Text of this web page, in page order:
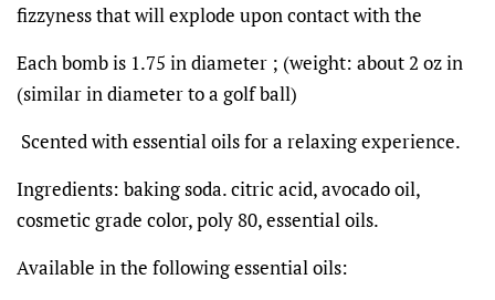
fizzyness that will explode upon contact with the
Each bomb is 1.75 in diameter ; (weight: about 2 oz in
(similar in diameter to a golf ball)
Scented with essential oils for a relaxing experience.
Ingredients: baking soda. citric acid, avocado oil,
cosmetic grade color, poly 80, essential oils.
Available in the following essential oils: